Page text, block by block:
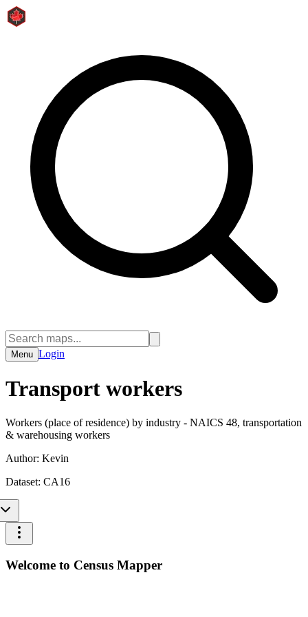
Menu Login
Transport workers
Workers (place of residence) by industry - NAICS 48, transportation
& warehousing workers
Author: Kevin
Dataset: CA16
Welcome to Census Mapper